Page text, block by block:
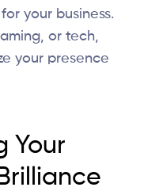
your business.
or tech,
your presence
Your